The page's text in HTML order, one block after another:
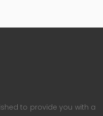
to provide you with a